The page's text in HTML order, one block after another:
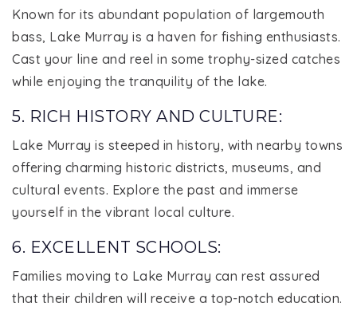
Known for its abundant population of largemouth
bass, Lake Murray is a haven for fishing enthusiasts.
Cast your line and reel in some trophy-sized catches
while enjoying the tranquility of the lake.
5. RICH HISTORY AND CULTURE:
Lake Murray is steeped in history, with nearby towns
offering charming historic districts, museums, and
cultural events. Explore the past and immerse
yourself in the vibrant local culture.
6. EXCELLENT SCHOOLS:
Families moving to Lake Murray can rest assured
that their children will receive a top-notch education.